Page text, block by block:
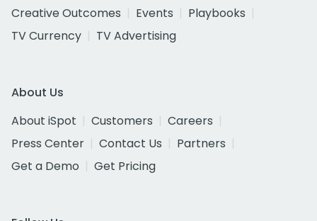
Creative Outcomes
Events
Playbooks
TV Currency
TV Advertising
About Us
About iSpot
Customers
Careers
Press Center
Contact Us
Partners
Get a Demo
Get Pricing